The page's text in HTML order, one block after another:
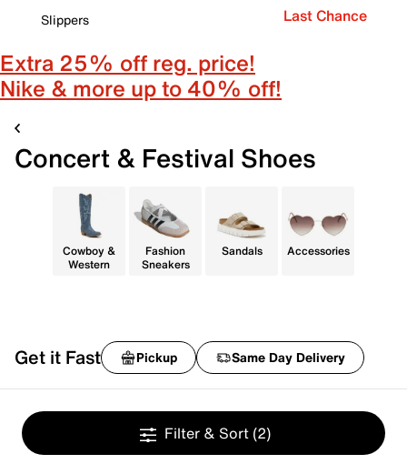
Slippers
Last Chance
Extra 25% off reg. price!
Nike & more up to 40% off!
Concert & Festival Shoes
Cowboy &
Western
Fashion
Sneakers
Sandals Accessories
Get it Fast Pickup Same Day Delivery
Filter & Sort (2)